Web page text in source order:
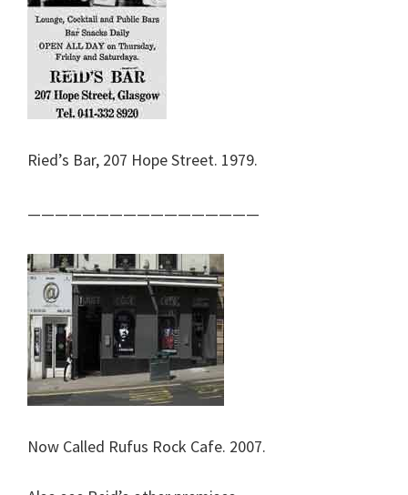
Ried’s Bar, 207 Hope Street. 1979.
—————————————————
Now Called Rufus Rock Cafe. 2007.